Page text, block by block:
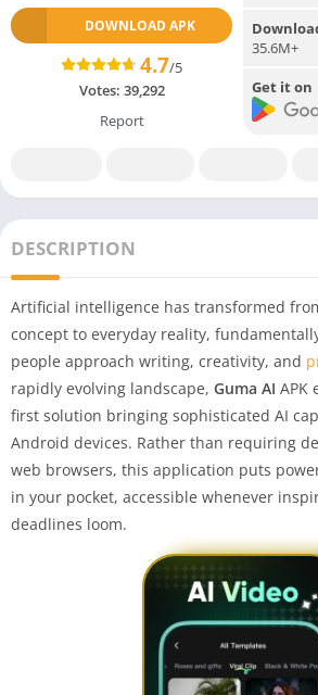
DOWNLOAD APK
4.7/5
Votes: 39,292
Report
35.6M+
Get it on
DESCRIPTION
Artificial intelligence has transformed
concept to everyday reality,
people approach writing, creativity, and
rapidly evolving landscape, Guma AI APK
first solution bringing sophisticated AI
Android devices. Rather than requiring
web browsers, this application puts
in your pocket, accessible whenever
deadlines loom.